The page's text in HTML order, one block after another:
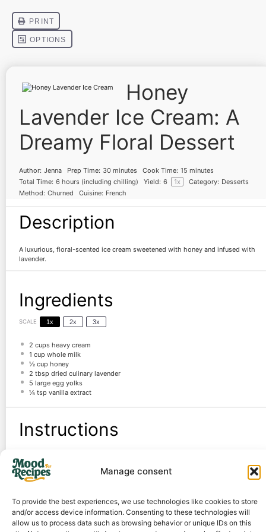
Manage consent
To provide the best experiences, we use technologies like cookies to store
and/or access device information. Consenting to these technologies will
allow us to process data such as browsing behavior or unique IDs on this
Honey
Lavender Ice Cream: A
Dreamy Floral Dessert
Author: Jenna Prep Time: 30 minutes Cook Time: 15 minutes
Total Time: 6 hours (including chilling) Yield: 6 1x Category: Desserts
Method: Churned Cuisine: French
Description
A luxurious, floral-scented ice cream sweetened with honey and infused with
lavender.
Ingredients
SCALE 1x 2x 3x
2 cupsheavy cream
1 cup whole milk
½ cup honey
2 tbsp dried culinary lavender
5 large egg yolks
¼ tsp vanilla extract
Instructions
Steep lavender in warm cream mixture for 20 minutes, then strain.
Whisk egg yolks and honey, then temper with the warm cream.
Cook custard until thickened, then chill overnight.
Notes